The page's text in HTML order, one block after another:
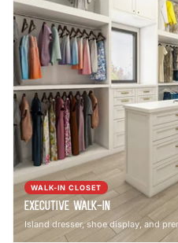
WALK-IN CLOSET
Executive Walk-In
Island dresser, shoe display, and